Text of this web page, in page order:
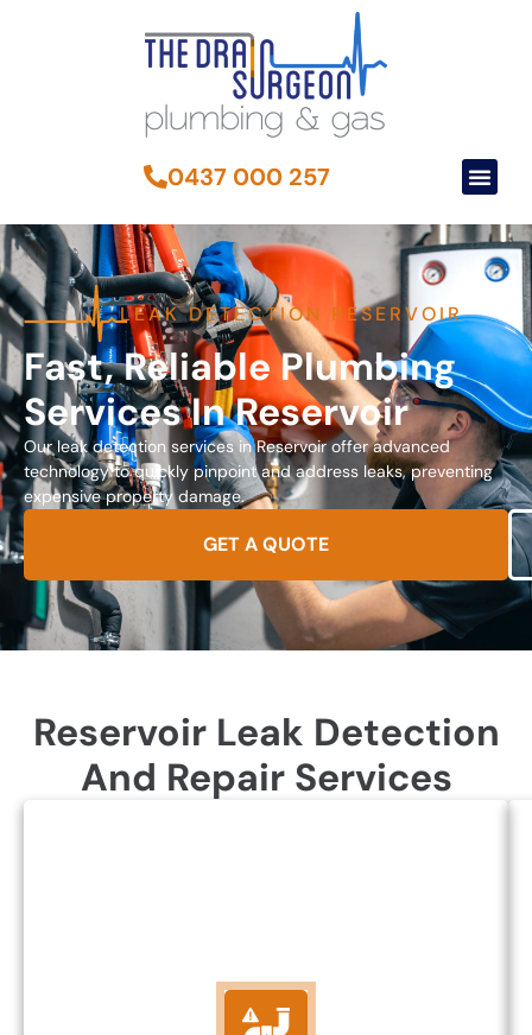
0437 000 257
LEAK DETECTION RESERVOIR
Fast, Reliable Plumbing
Services In Reservoir
Our leak detection services in Reservoir offer advanced
technology to quickly pinpoint and address leaks, preventing
expensive property damage.
GET A QUOTE
Reservoir Leak Detection
And Repair Services